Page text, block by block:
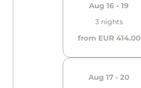
Aug 16 - 19
3 nights
from EUR 414.00
Aug 17 - 20